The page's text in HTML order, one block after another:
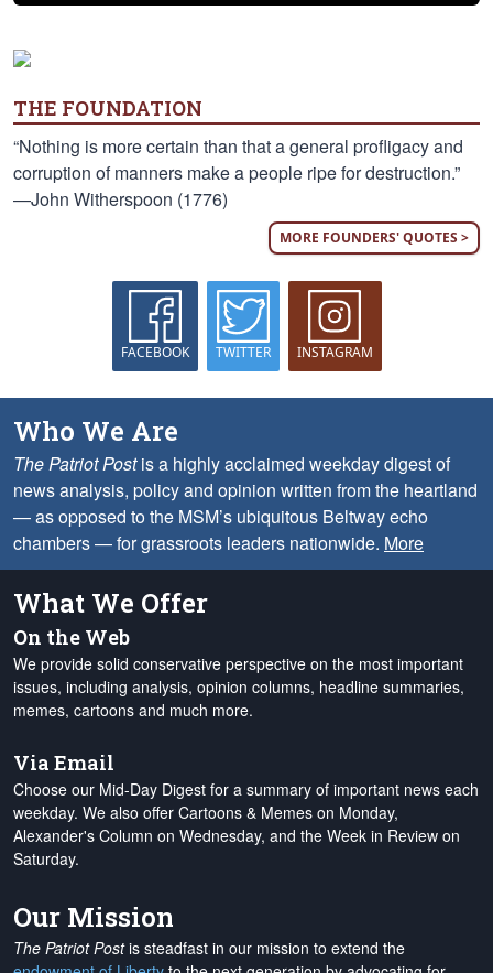
THE FOUNDATION
“Nothing is more certain than that a general profligacy and
corruption of manners make a people ripe for destruction.”
—John Witherspoon (1776)
MORE FOUNDERS' QUOTES >
FACEBOOK TWITTER INSTAGRAM
Who We Are
The Patriot Postis a highly acclaimed weekday digest of
news analysis, policy and opinion written from the heartland
— as opposed to the MSM’s ubiquitous Beltway echo
chambers — for grassroots leaders nationwide. More
What We Offer
On the Web
We provide solid conservative perspective on the most important
issues, including analysis, opinion columns, headline summaries,
memes, cartoons and much more.
Via Email
Choose our Mid-Day Digest for a summary of important news each
weekday. We also offer Cartoons & Memes on Monday,
Alexander's Column on Wednesday, and the Week in Review on
Saturday.
Our Mission
The Patriot Postis steadfast in our mission to extend the